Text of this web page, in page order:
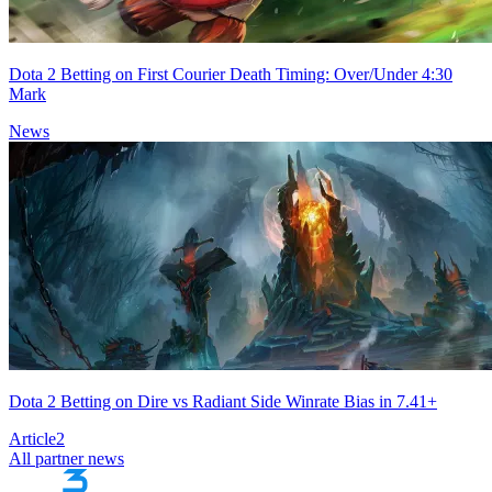
Dota 2 Betting on First Courier Death Timing: Over/Under 4:30
Mark
News
Dota 2 Betting on Dire vs Radiant Side Winrate Bias in 7.41+
Article2
All partner news